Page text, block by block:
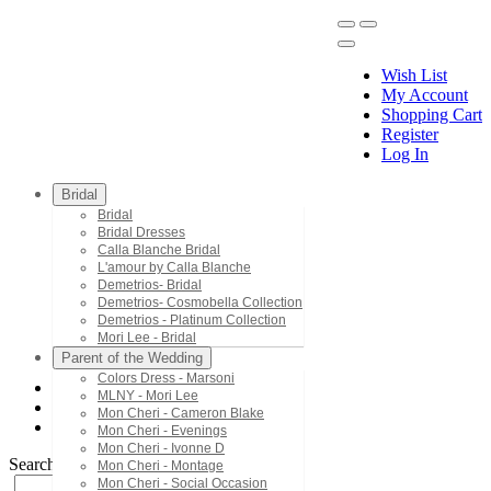
Wish List
My Account
Shopping Cart
Register
Log In
Bridal
Bridal
Bridal Dresses
Calla Blanche Bridal
L'amour by Calla Blanche
Demetrios- Bridal
Demetrios- Cosmobella Collection
Demetrios - Platinum Collection
Mori Lee - Bridal
Parent of the Wedding
Colors Dress - Marsoni
MLNY - Mori Lee
Mon Cheri - Cameron Blake
Mon Cheri - Evenings
Mon Cheri - Ivonne D
Mon Cheri - Montage
Mon Cheri - Social Occasion
Demetrios - Platinum Collection
1065
Search by Style/Keyword